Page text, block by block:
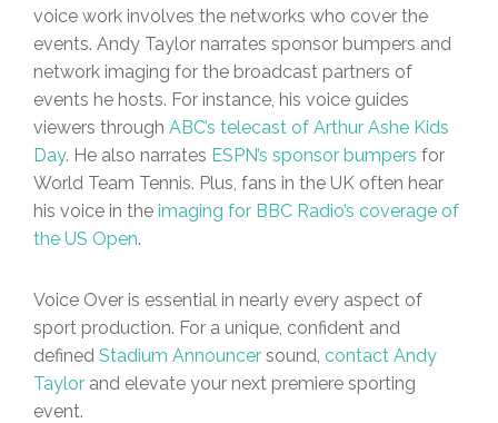
voice work involves the networks who cover the
events. Andy Taylor narrates sponsor bumpers and
network imaging for the broadcast partners of
events he hosts. For instance, his voice guides
viewers through ABC’s telecast of Arthur Ashe Kids
Day. He also narrates ESPN’s sponsor bumpers for
World Team Tennis. Plus, fans in the UK often hear
his voice in the imaging for BBC Radio’s coverage of
the US Open.
Voice Over is essential in nearly every aspect of
sport production. For a unique, confident and
defined Stadium Announcer sound, contact Andy
Taylor and elevate your next premiere sporting
event.